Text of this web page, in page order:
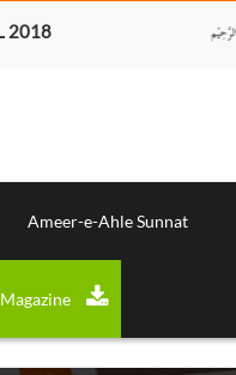
2018
Ameer-e-Ahle Sunnat